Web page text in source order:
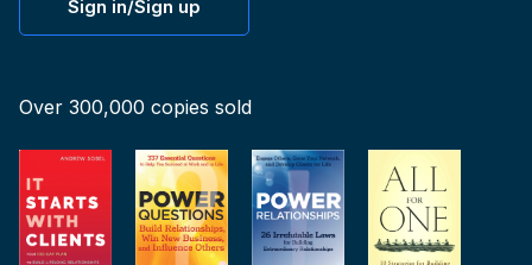
Sign in/Sign up
Over 300,000 copies sold